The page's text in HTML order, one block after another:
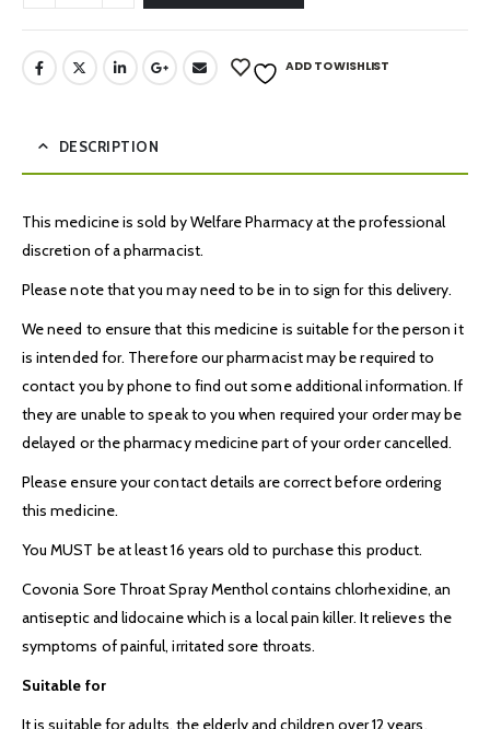
ADD TO WISHLIST
DESCRIPTION
This medicine is sold by Welfare Pharmacy at the professional
discretion of a pharmacist.
Please note that you may need to be in to sign for this delivery.
We need to ensure that this medicine is suitable for the person it
is intended for. Therefore our pharmacist may be required to
contact you by phone to find out some additional information. If
they are unable to speak to you when required your order may be
delayed or the pharmacy medicine part of your order cancelled.
Please ensure your contact details are correct before ordering
this medicine.
You MUST be at least 16 years old to purchase this product.
Covonia Sore Throat Spray Menthol contains chlorhexidine, an
antiseptic and lidocaine which is a local pain killer. It relieves the
symptoms of painful, irritated sore throats.
Suitable for
It is suitable for adults, the elderly and children over 12 years.